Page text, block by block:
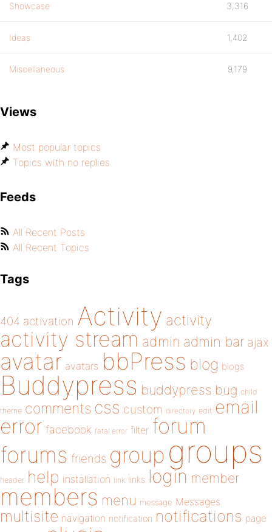
Showcase 3,316
Ideas 1,402
Miscellaneous 9,179
Views
Most popular topics
Topics with no replies
Feeds
All Recent Posts
All Recent Topics
Tags
404 activation Activity activity
activity stream admin admin bar ajax
avatar avatars bbPress blog blogs
Buddypress buddypress bug child
theme comments css custom directory edit email
error facebook fatal error filter forum
forums friends group groups
header help installation link links login member
members menu message Messages
multisite navigation notification notifications page